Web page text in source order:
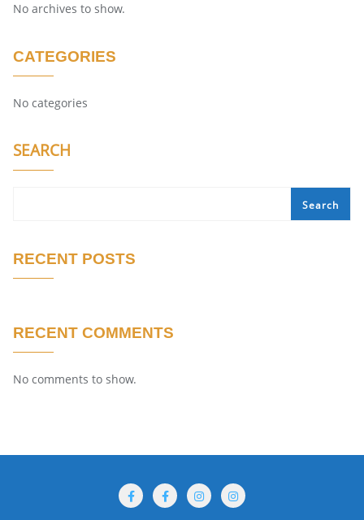
No archives to show.
CATEGORIES
No categories
SEARCH
Search
RECENT POSTS
RECENT COMMENTS
No comments to show.